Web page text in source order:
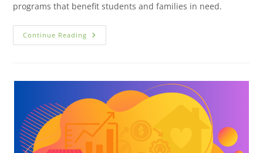
programs that benefit students and families in need.
Continue Reading